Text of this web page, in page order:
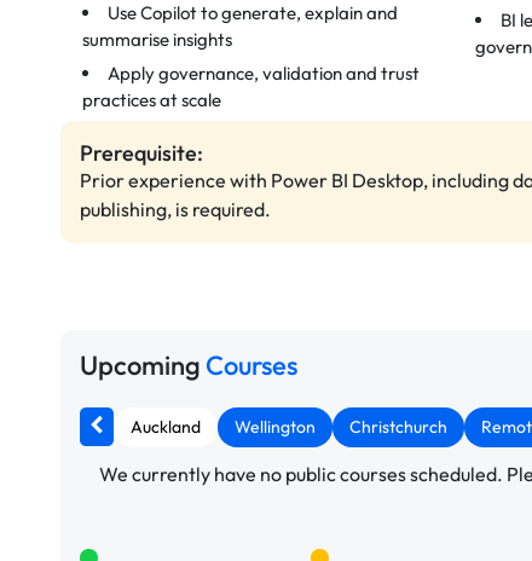
Use Copilot to generate, explain and
summarise insights
Apply governance, validation and trust
practices at scale
BI
Prerequisite:
Prior experience with Power BI Desktop, including
publishing, is required.
Upcoming Courses
Auckland Wellington Christchurch
We currently have no public courses scheduled.